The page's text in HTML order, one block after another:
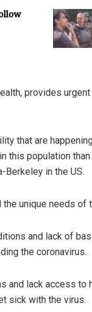
provides
that are
population
Berkeley in the US.
unique needs of
and lack of
the coronavirus.
and lack access to
sick with the virus.